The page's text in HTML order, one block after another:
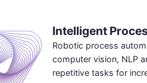
Intelligent
Robotic process
computer vision, NLP
repetitive tasks for